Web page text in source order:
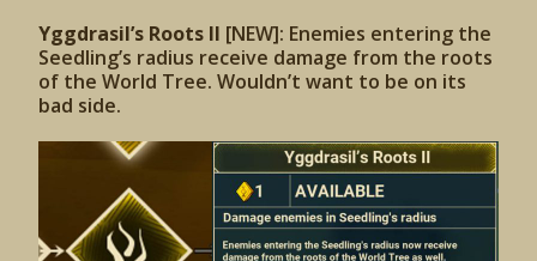
Yggdrasil’s Roots II [NEW]: Enemies entering the
Seedling’s radius receive damage from the roots
of the World Tree. Wouldn’t want to be on its
bad side.